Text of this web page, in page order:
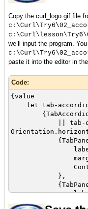
Copy the curl_logo.gif file
we’ll input the program.
paste it into the editor in the
Code:
{value
let tab-
|| tab-
label =
margin
Contents
},
label =
margin =